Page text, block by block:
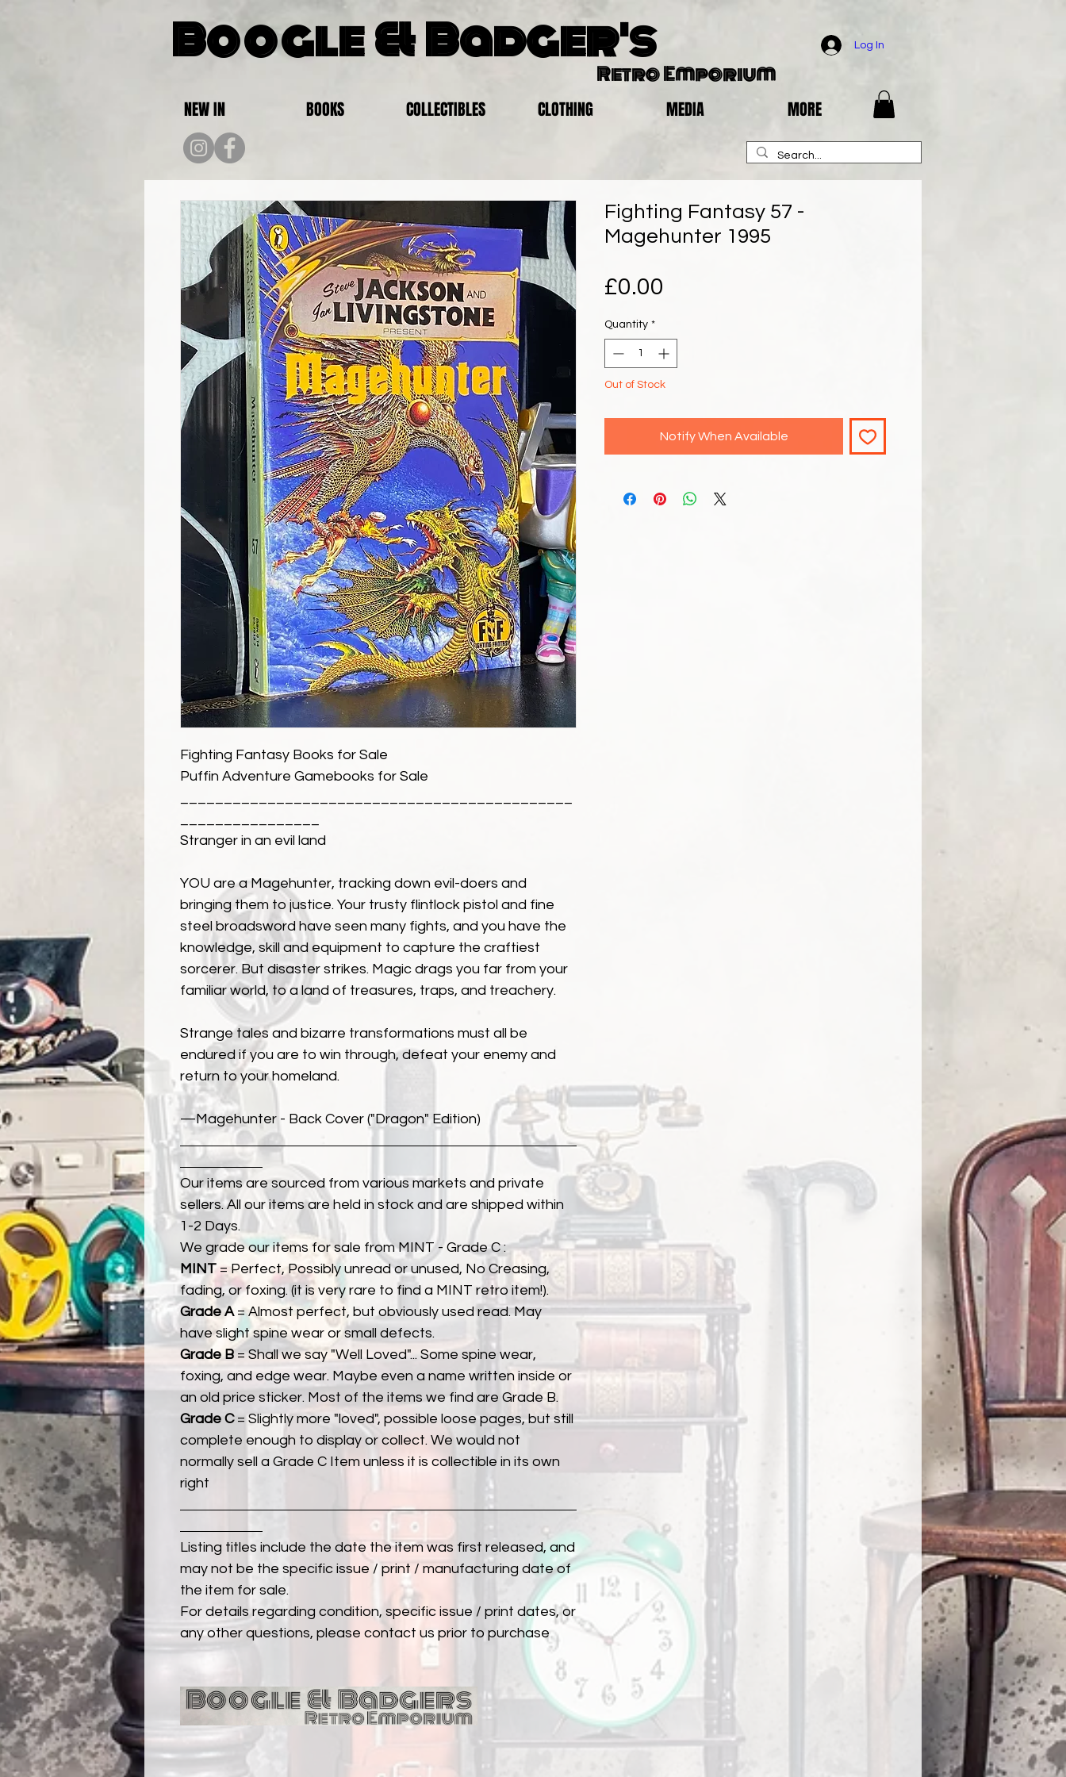
Boogle & Badger's
Retro Emporium
Log In
NEW IN BOOKS COLLECTIBLES CLOTHING MEDIA MORE
Fighting Fantasy Books for Sale
Puffin Adventure Gamebooks for Sale
Stranger in an evil land
YOU are a Magehunter, tracking down evil-doers and
bringing them to justice. Your trusty flintlock pistol and fine
steel broadsword have seen many fights, and you have the
knowledge, skill and equipment to capture the craftiest
sorcerer. But disaster strikes. Magic drags you far from your
familiar world, to a land of treasures, traps, and treachery.
Strange tales and bizarre transformations must all be
endured if you are to win through, defeat your enemy and
return to your homeland.
—Magehunter - Back Cover ("Dragon" Edition)
Our items are sourced from various markets and private
sellers. All our items are held in stock and are shipped within
1-2 Days.
We grade our items for sale from MINT - Grade C :
MINT = Perfect, Possibly unread or unused, No Creasing,
fading, or foxing. (it is very rare to find a MINT retro item!).
Grade A= Almost perfect, but obviously used read. May
have slight spine wear or small defects.
Grade B = Shall we say "Well Loved"... Some spine wear,
foxing, and edge wear. Maybe even a name written inside or
an old price sticker. Most of the items we find are Grade B.
Grade C= Slightly more "loved", possible loose pages, but still
complete enough to display or collect. We would not
normally sell a Grade C Item unless it is collectible in its own
right
Listing titles include the date the item was first released, and
may not be the specific issue / print / manufacturing date of
the item for sale.
For details regarding condition, specific issue / print dates, or
any other questions, please contact us prior to purchase
Fighting Fantasy 57 -
Magehunter 1995
£0.00
Quantity *
Out of Stock
Notify When Available